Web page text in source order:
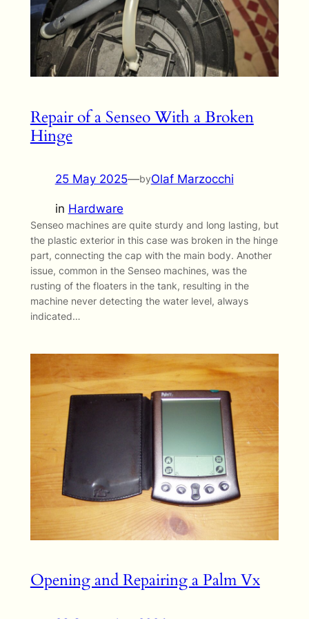
Repair of a Senseo With a Broken
Hinge
25 May 2025—byOlaf Marzocchi
in Hardware
Senseo machines are quite sturdy and long lasting, but
the plastic exterior in this case was broken in the hinge
part, connecting the cap with the main body. Another
issue, common in the Senseo machines, was the
rusting of the floaters in the tank, resulting in the
machine never detecting the water level, always
indicated…
Opening and Repairing a Palm Vx